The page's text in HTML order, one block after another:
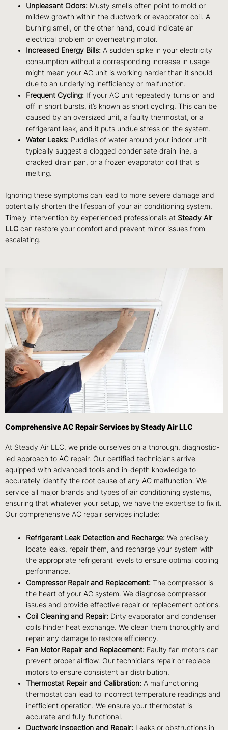
Unpleasant Odors: Musty smells often point to mold or
mildew growth within the ductwork or evaporator coil. A
burning smell, on the other hand, could indicate an
electrical problem or overheating motor.
Increased Energy Bills: A sudden spike in your electricity
consumption without a corresponding increase in usage
might mean your AC unit is working harder than it should
due to an underlying inefficiency or malfunction.
Frequent Cycling: If your AC unit repeatedly turns on and
off in short bursts, it’s known as short cycling. This can be
caused by an oversized unit, a faulty thermostat, or a
refrigerant leak, and it puts undue stress on the system.
Water Leaks: Puddles of water around your indoor unit
typically suggest a clogged condensate drain line, a
cracked drain pan, or a frozen evaporator coil that is
melting.
Ignoring these symptoms can lead to more severe damage and
potentially shorten the lifespan of your air conditioning system.
Timely intervention by experienced professionals at Steady Air
LLC can restore your comfort and prevent minor issues from
escalating.
Comprehensive AC Repair Services by Steady Air LLC
At Steady Air LLC, we pride ourselves on a thorough, diagnostic-
led approach to AC repair. Our certified technicians arrive
equipped with advanced tools and in-depth knowledge to
accurately identify the root cause of any AC malfunction. We
service all major brands and types of air conditioning systems,
ensuring that whatever your setup, we have the expertise to fix it.
Our comprehensive AC repair services include:
Refrigerant Leak Detection and Recharge: We precisely
locate leaks, repair them, and recharge your system with
the appropriate refrigerant levels to ensure optimal cooling
performance.
Compressor Repair and Replacement: The compressor is
the heart of your AC system. We diagnose compressor
issues and provide effective repair or replacement options.
Coil Cleaning and Repair: Dirty evaporator and condenser
coils hinder heat exchange. We clean them thoroughly and
repair any damage to restore efficiency.
Fan Motor Repair and Replacement: Faulty fan motors can
prevent proper airflow. Our technicians repair or replace
motors to ensure consistent air distribution.
Thermostat Repair and Calibration: A malfunctioning
thermostat can lead to incorrect temperature readings and
inefficient operation. We ensure your thermostat is
accurate and fully functional.
Ductwork Inspection and Repair: Leaks or obstructions in